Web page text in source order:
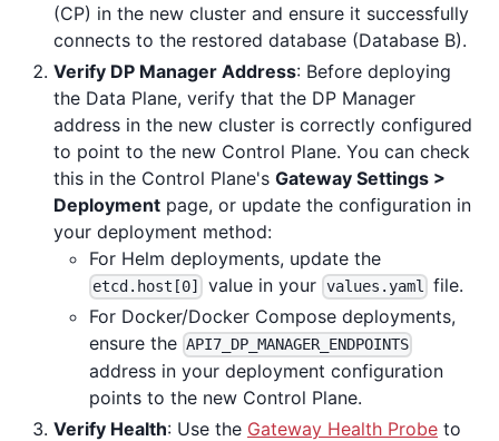
(CP) in the new cluster and ensure it successfully
connects to the restored database (Database B).
Verify DP Manager Address: Before deploying
the Data Plane, verify that the DP Manager
address in the new cluster is correctly configured
to point to the new Control Plane. You can check
this in the Control Plane's Gateway Settings >
Deployment page, or update the configuration in
your deployment method:
For Helm deployments, update the
etcd.host[0] value in your values.yaml file.
For Docker/Docker Compose deployments,
ensure the API7_DP_MANAGER_ENDPOINTS
address in your deployment configuration
points to the new Control Plane.
Verify Health: Use the Gateway Health Probe to